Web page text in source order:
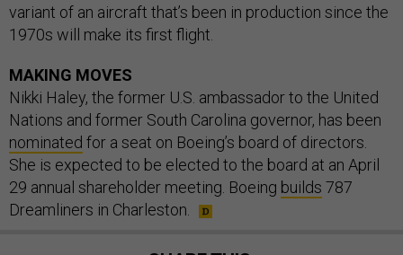
variant of an aircraft that’s been in production since the
1970s will make its first flight.
MAKING MOVES
Nikki Haley, the former U.S. ambassador to the United
Nations and former South Carolina governor, has been
nominated for a seat on Boeing’s board of directors.
She is expected to be elected to the board at an April
29 annual shareholder meeting. Boeing builds 787
Dreamliners in Charleston.